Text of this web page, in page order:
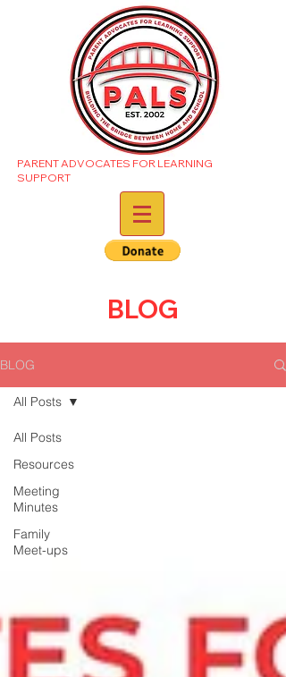
PARENT ADVOCATES FOR LEARNING
SUPPORT
BLOG
BLOG
All Posts
Resources
Meeting
Minutes
Family
Meet-ups
All Posts